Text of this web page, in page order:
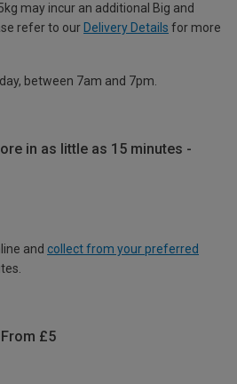
may incur an additional Big and
refer to our Delivery Details for more
between 7am and 7pm.
in as little as 15 minutes -
and collect from your preferred
£5